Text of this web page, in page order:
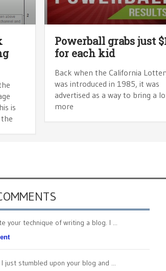
is
Powerball grabs just
for each kid
Back when the California
was introduced in 1985, it was
advertised as a way to bring a
more
your technique of writing a blog. I ...
just stumbled upon your blog and ...